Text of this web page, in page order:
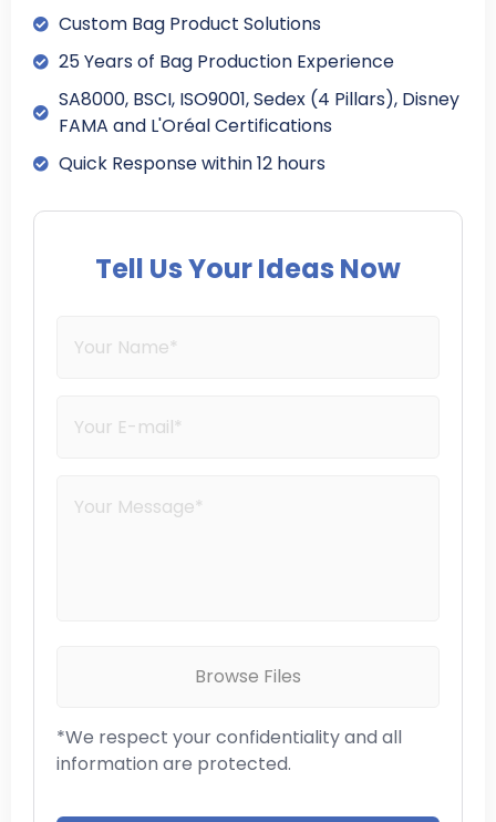
Custom Bag Product Solutions
25 Years of Bag Production Experience
SA8000, BSCI, ISO9001, Sedex (4 Pillars), Disney
FAMA and L'Oréal Certifications
Quick Response within 12 hours
Tell Us Your Ideas Now
Browse Files
*We respect your confidentiality and all
information are protected.